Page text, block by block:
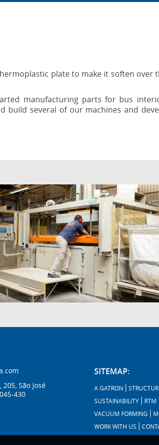
plate to make it soften over
manufacturing parts for bus
build several of our machines and
SITEMAP:
A GATRON
SUSTAINABILITY
RTM
VACUUM FORMING
WORK WITH US
São José
430